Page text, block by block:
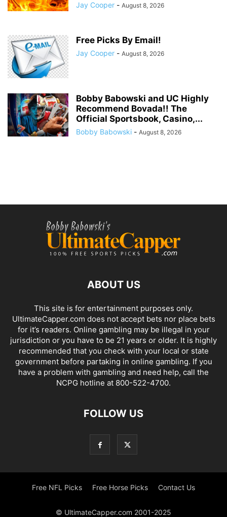
Jay Cooper - August 8, 2026
Free Picks By Email!
Jay Cooper - August 8, 2026
Bobby Babowski and UC Highly
Recommend Bovada!! The
Official Sportsbook, Casino,...
Bobby Babowski - August 8, 2026
ABOUT US
This site is for entertainment purposes only.
UltimateCapper.com does not accept bets nor place bets
for it’s readers. Online gambling may be illegal in your
jurisdiction or you have to be 21 years or older. It is highly
recommended that you check with your local or state
government before partaking in online gambling. If you
have a problem with gambling and need help, call the
NCPG hotline at 800-522-4700.
FOLLOW US
Free NFL Picks Free Horse Picks Contact Us
© UltimateCapper.com 2001-2025